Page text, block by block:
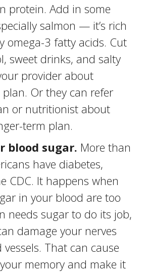
protein. Add in some
salmon — it’s rich
omega-3 fatty acids. Cut
sweet drinks, and salty
provider about
Or they can refer
or nutritionist about
term plan.
blood sugar. More than
have diabetes,
CDC. It happens when
in your blood are too
needs sugar to do its job,
damage your nerves
That can cause
memory and make it